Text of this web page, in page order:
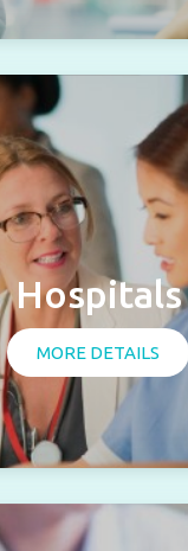
Hospitals
MORE DETAILS